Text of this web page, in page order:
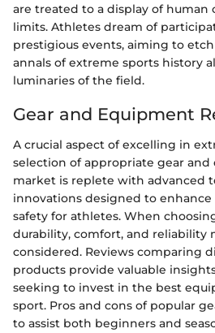
are treated to a display of human
limits. Athletes dream of
prestigious events, aiming to
annals of extreme sports history
luminaries of the field.
Gear and Equipment
A crucial aspect of excelling in
selection of appropriate gear and
market is replete with advanced
innovations designed to
safety for athletes. When
durability, comfort, and reliability
considered. Reviews comparing
products provide valuable
seeking to invest in the best
sport. Pros and cons of popular
to assist both beginners and